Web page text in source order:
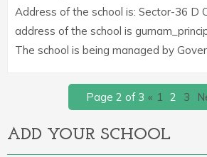
Address of the school is: Sector-36 D
address of the school is
The school is being managed by
Page 2 of 3 « 1 2 3
ADD YOUR SCHOOL